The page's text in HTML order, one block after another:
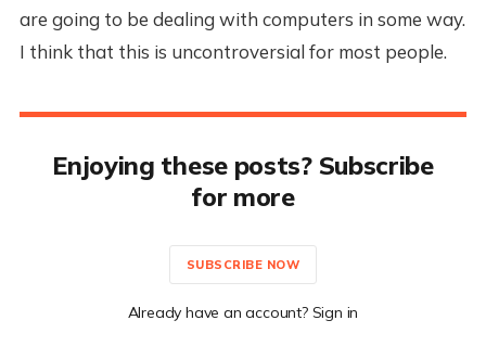
are going to be dealing with computers in some way.
I think that this is uncontroversial for most people.
Enjoying these posts? Subscribe
for more
SUBSCRIBE NOW
Already have an account? Sign in